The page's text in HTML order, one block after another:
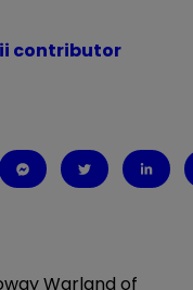
ii contributor
Warland of